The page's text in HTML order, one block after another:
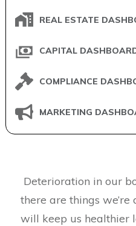
REAL ESTATE
CAPITAL
COMPLIANCE
MARKETING
Deterioration in our
there are things we’re
will keep us healthier